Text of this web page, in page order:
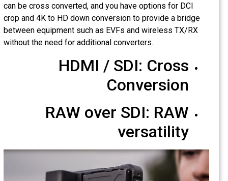
can be cross converted, and you have options for DCI
crop and 4K to HD down conversion to provide a bridge
between equipment such as EVFs and wireless TX/RX
without the need for additional converters.
HDMI / SDI: Cross
Conversion
RAW over SDI: RAW
versatility